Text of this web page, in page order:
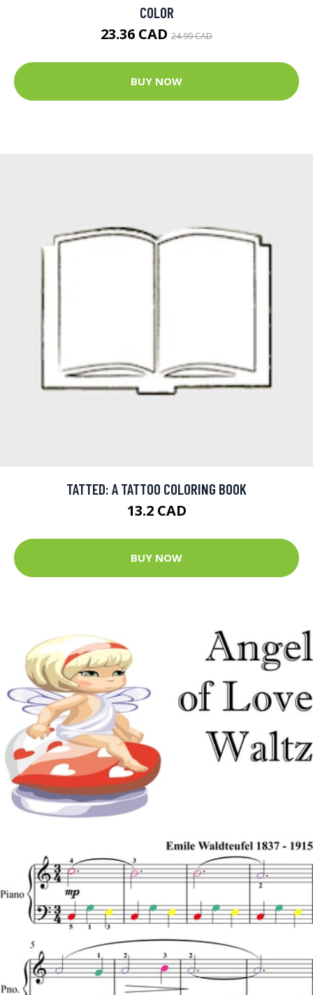
COLOR
23.36 CAD 24.99 CAD
BUY NOW
TATTED: A TATTOO COLORING BOOK
13.2 CAD
BUY NOW